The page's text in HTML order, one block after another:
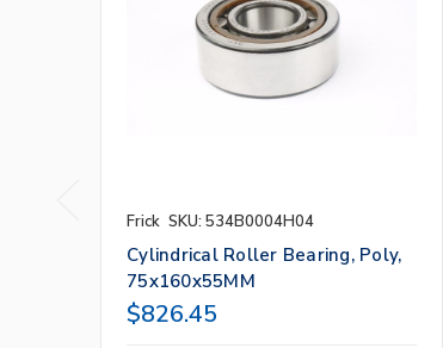
Frick SKU: 534B0004H04
Cylindrical Roller Bearing, Poly,
75x160x55MM
$826.45